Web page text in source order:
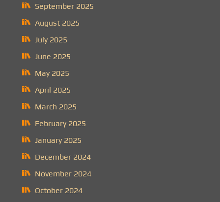
September 2025
August 2025
July 2025
June 2025
May 2025
April 2025
March 2025
February 2025
January 2025
December 2024
November 2024
October 2024